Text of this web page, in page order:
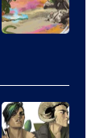
a
Winner's
with
a
?
of
Image